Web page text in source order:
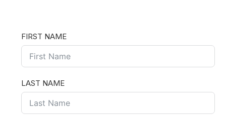
FIRST NAME
LAST NAME